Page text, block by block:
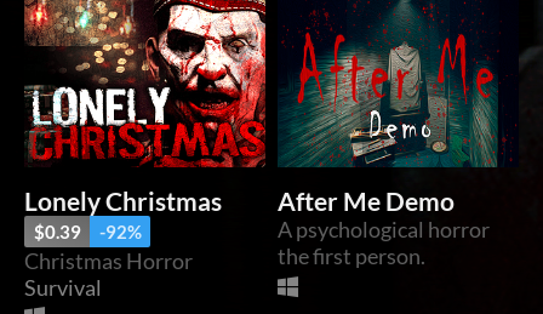
Lonely Christmas
$0.39 -92%
Christmas Horror
Survival
After Me Demo
A psychological horror
the first person.